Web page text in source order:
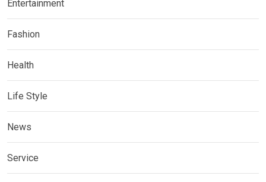
Entertainment
Fashion
Health
Life Style
News
Service